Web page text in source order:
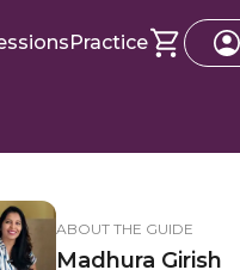
Practice
ABOUT THE GUIDE
Madhura Girish